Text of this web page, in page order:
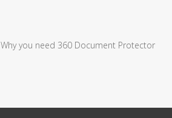
Why you need 360 Document Protector